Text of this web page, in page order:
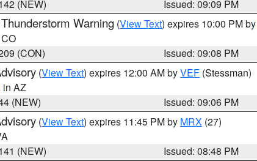
(NEW)
Issued: 09:09 PM
Warning (View Text) expires 10:00 PM by
(CON)
Issued: 09:08 PM
(View Text) expires 12:00 AM byVEF (Stessman)
in AZ
(NEW)
Issued: 09:06 PM
(View Text) expires 11:45 PM by MRX (27)
(NEW)
Issued: 08:48 PM